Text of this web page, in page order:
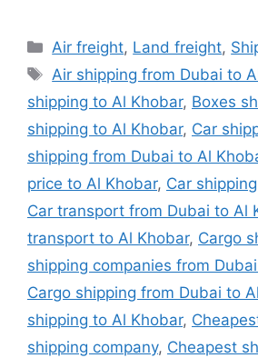
Categories
Air freight, Land freight,
Tags
Air shipping from Dubai to
shipping to Al Khobar, Boxes
shipping to Al Khobar, Car
shipping from Dubai to Al
price to Al Khobar, Car
Car transport from Dubai to Al
transport to Al Khobar, Cargo
shipping companies from
Cargo shipping from Dubai to
shipping to Al Khobar,
shipping company, Cheapest